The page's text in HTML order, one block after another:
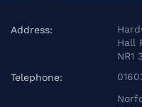
Address:
Hall
NR1
Telephone: